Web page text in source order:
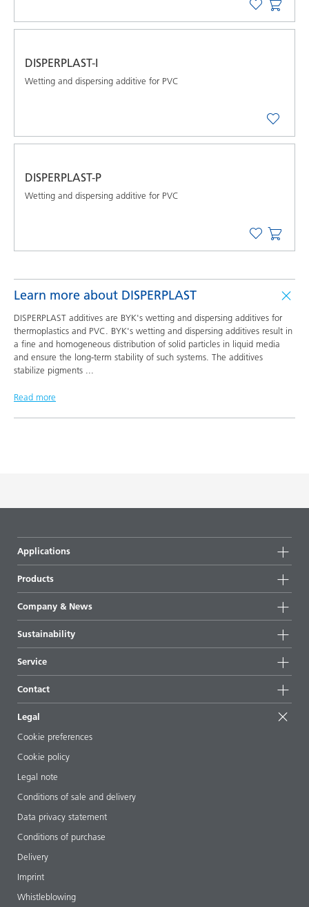
DISPERPLAST-I
Wetting and dispersing additive for PVC
DISPERPLAST-P
Wetting and dispersing additive for PVC
Learn more about DISPERPLAST
DISPERPLAST additives are BYK's wetting and dispersing additives for
thermoplastics and PVC. BYK's wetting and dispersing additives result in
a fine and homogeneous distribution of solid particles in liquid media
and ensure the long-term stability of such systems. The additives
stabilize pigments
Read more
Applications
Products
Highlights
All products
Company & News
News
Press & media
Locations & distributors
Shows & events
Sustainability
Sustainable products
Success stories
EcoVadis
Certificates
Service
Starting point formulations
Articles
ebooks
Regulatory affairs
Additive Guide App
Videos
Downloads
Contact
Legal
Cookie preferences
Cookie policy
Legal note
Conditions of sale and delivery
Data privacy statement
Conditions of purchase
Delivery
Imprint
Whistleblowing